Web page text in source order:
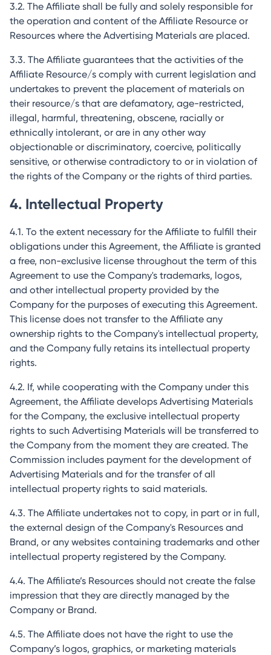
3.2. The Affiliate shall be fully and solely responsible for
the operation and content of the Affiliate Resource or
Resources where the Advertising Materials are placed.
3.3. The Affiliate guarantees that the activities of the
Affiliate Resource/s comply with current legislation and
undertakes to prevent the placement of materials on
their resource/s that are defamatory, age-restricted,
illegal, harmful, threatening, obscene, racially or
ethnically intolerant, or are in any other way
objectionable or discriminatory, coercive, politically
sensitive, or otherwise contradictory to or in violation of
the rights of the Company or the rights of third parties.
4. Intellectual Property
4.1. To the extent necessary for the Affiliate to fulfill their
obligations under this Agreement, the Affiliate is granted
a free, non-exclusive license throughout the term of this
Agreement to use the Company's trademarks, logos,
and other intellectual property provided by the
Company for the purposes of executing this Agreement.
This license does not transfer to the Affiliate any
ownership rights to the Company's intellectual property,
and the Company fully retains its intellectual property
rights.
4.2. If, while cooperating with the Company under this
Agreement, the Affiliate develops Advertising Materials
for the Company, the exclusive intellectual property
rights to such Advertising Materials will be transferred to
the Company from the moment they are created. The
Commission includes payment for the development of
Advertising Materials and for the transfer of all
intellectual property rights to said materials.
4.3. The Affiliate undertakes not to copy, in part or in full,
the external design of the Company's Resources and
Brand, or any websites containing trademarks and other
intellectual property registered by the Company.
4.4. The Affiliate’s Resources should not create the false
impression that they are directly managed by the
Company or Brand.
4.5. The Affiliate does not have the right to use the
Company’s logos, graphics, or marketing materials